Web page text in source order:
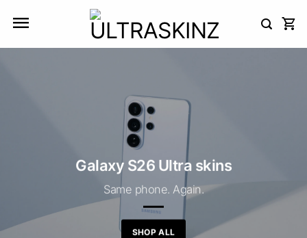
Galaxy S26 Ultra skins
Same phone. Again.
SHOP ALL